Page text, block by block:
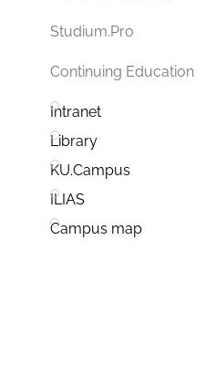
Studium.Pro
Continuing Education
Intranet
Library
KU.Campus
ILIAS
Campus map